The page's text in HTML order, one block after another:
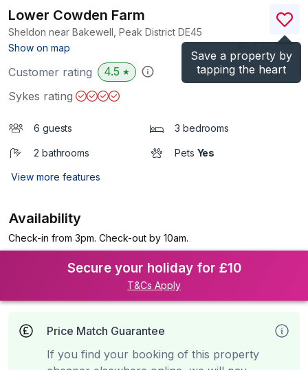
Save a property by
tapping the heart
Lower Cowden Farm
Sheldon near Bakewell, Peak District DE45
Show on map
)
Customer rating 4.5 ★
Sykes rating
6 guests 3 bedrooms
2 bathrooms Pets Yes
View more features
Availability
Check-in from 3pm. Check-out by 10am.
Secure your holiday for £10
T&Cs Apply
Price Match Guarantee
If you find your booking of this property